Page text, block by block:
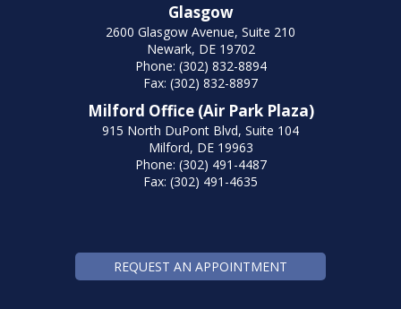
Glasgow
2600 Glasgow Avenue, Suite 210
Newark, DE 19702
Phone: (302) 832-8894
Fax: (302) 832-8897
Milford Office (Air Park Plaza)
915 North DuPont Blvd, Suite 104
Milford, DE 19963
Phone: (302) 491-4487
Fax: (302) 491-4635
REQUEST AN APPOINTMENT